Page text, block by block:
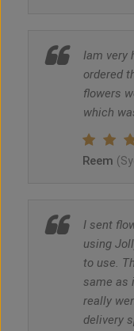
Iam very
ordered
flowers
which
Reem
I sent
using
to use.
same as
really
delivery